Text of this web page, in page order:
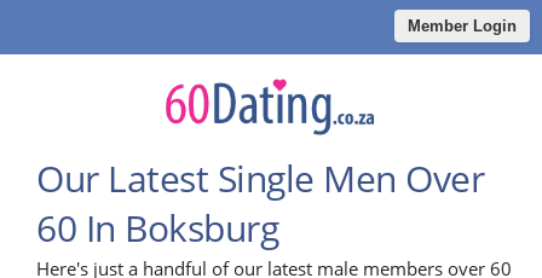
Member Login
Our Latest Single Men Over
60 In Boksburg
Here's just a handful of our latest male members over 60